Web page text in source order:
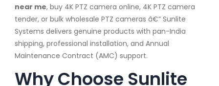
near me, buy 4K PTZ camera online, 4K PTZ camera
tender, or bulk wholesale PTZ cameras â€” Sunlite
Systems delivers genuine products with pan-India
shipping, professional installation, and Annual
Maintenance Contract (AMC) support.
Why Choose Sunlite